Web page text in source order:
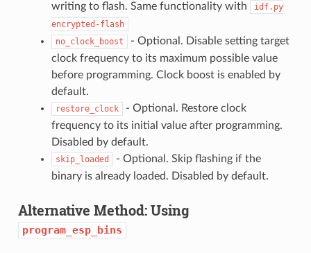
writing to flash. Same functionality with
idf.py
encrypted-flash
no_clock_boost
- Optional. Disable setting target
clock frequency to its maximum possible value
before programming. Clock boost is enabled by
default.
restore_clock
- Optional. Restore clock
frequency to its initial value after programming.
Disabled by default.
skip_loaded
- Optional. Skip flashing if the
binary is already loaded. Disabled by default.
Alternative Method: Using
program_esp_bins